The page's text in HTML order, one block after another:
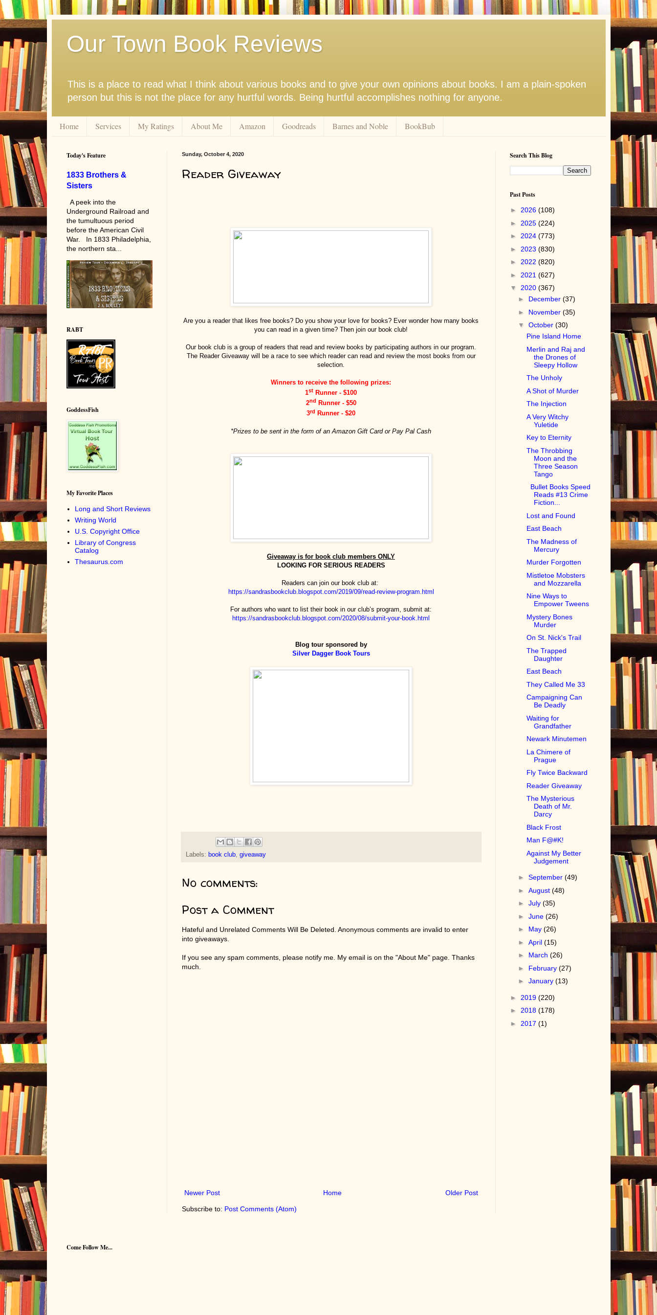
Our Town Book Reviews
This is a place to read what I think about various books and to give your own opinions about books. I am a plain-spoken
person but this is not the place for any hurtful words. Being hurtful accomplishes nothing for anyone.
Home Services My Ratings About Me Amazon Goodreads Barnes and Noble BookBub
Sunday, October 4, 2020
Reader Giveaway
Are you a reader that likes free books? Do you show your love for books? Ever wonder how many books
you can read in a given time? Then join our book club!
Our book club is a group of readers that read and review books by participating authors in our program.
The Reader Giveaway will be a race to see which reader can read and review the most books from our
selection.
Winners to receive the following prizes:
1st Runner - $100
2nd Runner - $50
3rd Runner - $20
*Prizes to be sent in the form of an Amazon Gift Card or Pay Pal Cash
Giveaway is for book club members ONLY
LOOKING FOR SERIOUS READERS
Readers can join our book club at:
https://sandrasbookclub.blogspot.com/2019/09/read-review-program.html
For authors who want to list their book in our club’s program, submit at:
https://sandrasbookclub.blogspot.com/2020/08/submit-your-book.html
Blog tour sponsored by
Silver Dagger Book Tours
Labels: book club, giveaway
No comments:
Post a Comment
Hateful and Unrelated Comments Will Be Deleted. Anonymous comments are invalid to enter
into giveaways.
If you see any spam comments, please notify me. My email is on the "About Me" page. Thanks
much.
Newer Post Older Post
Home
Subscribe to: Post Comments (Atom)
Today's Feature
1833 Brothers &
Sisters
A peek into the
Underground Railroad and
the tumultuous period
before the American Civil
War. In 1833 Philadelphia,
the northern sta...
RABT
GoddessFish
My Favorite Places
Long and Short Reviews
Writing World
U.S. Copyright Office
Library of Congress
Catalog
Thesaurus.com
Search This Blog
Past Posts
► 2026 (108)
► 2025 (224)
► 2024 (773)
► 2023 (830)
► 2022 (820)
► 2021 (627)
▼ 2020 (367)
► December(37)
► November(35)
▼October(30)
Pine Island Home
Merlin and Raj and
the Drones of
Sleepy Hollow
The Unholy
A Shot of Murder
The Injection
A Very Witchy
Yuletide
Key to Eternity
The Throbbing
Moon and the
Three Season
Tango
Bullet Books Speed
Reads #13 Crime
Fiction...
Lost and Found
East Beach
The Madness of
Mercury
Murder Forgotten
Mistletoe Mobsters
and Mozzarella
Nine Ways to
Empower Tweens
Mystery Bones
Murder
On St. Nick's Trail
The Trapped
Daughter
East Beach
They Called Me 33
Campaigning Can
Be Deadly
Waiting for
Grandfather
Newark Minutemen
La Chimere of
Prague
Fly Twice Backward
Reader Giveaway
The Mysterious
Death of Mr.
Darcy
Black Frost
Man F@#K!
Against My Better
Judgement
►September(49)
►August(48)
►July(35)
►June(26)
► May(26)
►April(15)
► March(26)
► February(27)
►January(13)
► 2019 (220)
► 2018 (178)
► 2017 (1)
Come Follow Me...